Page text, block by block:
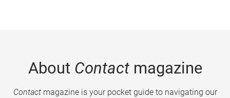
About Contactmagazine
Contactmagazine is your pocket guide to navigating our